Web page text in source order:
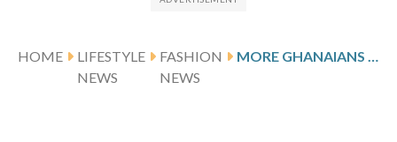
HOME
LIFESTYLE
NEWS
FASHION
NEWS